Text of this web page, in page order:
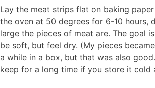
Lay the meat strips flat on baking
the oven at 50 degrees for 6-10 hours,
large the pieces of meat are. The goal
be soft, but feel dry. (My pieces
a while in a box, but that was also
keep for a long time if you store it cold